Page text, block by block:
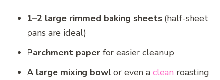
1–2 large rimmed baking sheets (half-sheet
pans are ideal)
Parchment paper for easier cleanup
A large mixing bowl or even a clean roasting